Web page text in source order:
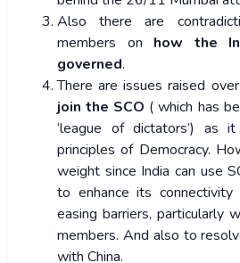
Also there are
members on how the
governed.
There are issues raised over
join the SCO ( which has
‘league of dictators’) as
principles of Democracy.
weight since India can use
to enhance its
easing barriers, particularly
members. And also to
with China.